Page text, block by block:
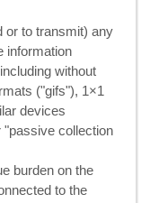
or to transmit) any
information
without
("gifs"), 1×1
devices
"passive collection
burden on the
to the